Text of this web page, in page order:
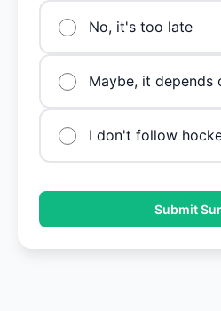
No, it's too late
Maybe, it depends
I don't follow
Submit